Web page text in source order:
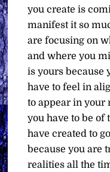
you create is
manifest it so
are focusing on
and where you
is yours because
have to feel in
to appear in your
you have to be
have created to
because you are
realities all the